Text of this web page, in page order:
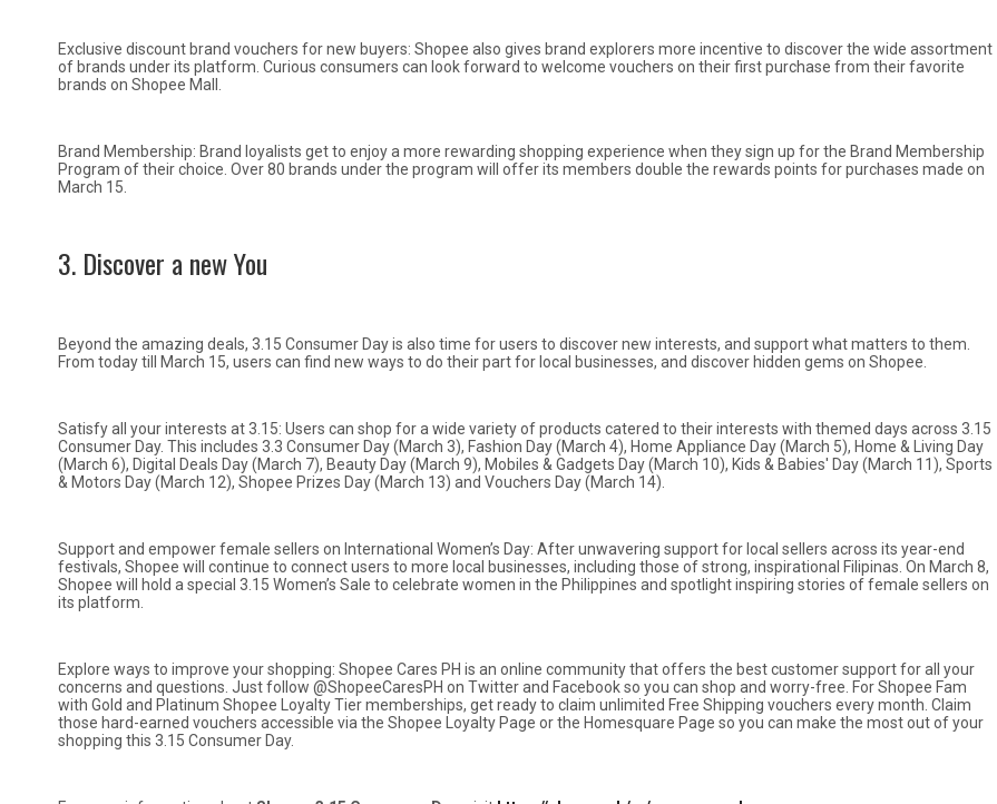
Exclusive discount brand vouchers for new buyers: Shopee also gives brand explorers more incentive to discover the wide assortment
of brands under its platform. Curious consumers can look forward to welcome vouchers on their first purchase from their favorite
brands on Shopee Mall.
Brand Membership: Brand loyalists get to enjoy a more rewarding shopping experience when they sign up for the Brand Membership
Program of their choice. Over 80 brands under the program will offer its members double the rewards points for purchases made on
March 15.
3. Discover a new You
Beyond the amazing deals, 3.15 Consumer Day is also time for users to discover new interests, and support what matters to them.
From today till March 15, users can find new ways to do their part for local businesses, and discover hidden gems on Shopee.
Satisfy all your interests at 3.15: Users can shop for a wide variety of products catered to their interests with themed days across 3.15
Consumer Day. This includes 3.3 Consumer Day (March 3), Fashion Day (March 4), Home Appliance Day (March 5), Home & Living Day
(March 6), Digital Deals Day (March 7), Beauty Day (March 9), Mobiles & Gadgets Day (March 10), Kids & Babies' Day (March 11), Sports
& Motors Day (March 12), Shopee Prizes Day (March 13) and Vouchers Day (March 14).
Support and empower female sellers on International Women’s Day: After unwavering support for local sellers across its year-end
festivals, Shopee will continue to connect users to more local businesses, including those of strong, inspirational Filipinas. On March 8,
Shopee will hold a special 3.15 Women’s Sale to celebrate women in the Philippines and spotlight inspiring stories of female sellers on
its platform.
Explore ways to improve your shopping: Shopee Cares PH is an online community that offers the best customer support for all your
concerns and questions. Just follow @ShopeeCaresPH on Twitter and Facebook so you can shop and worry-free. For Shopee Fam
with Gold and Platinum Shopee Loyalty Tier memberships, get ready to claim unlimited Free Shipping vouchers every month. Claim
those hard-earned vouchers accessible via the Shopee Loyalty Page or the Homesquare Page so you can make the most out of your
shopping this 3.15 Consumer Day.